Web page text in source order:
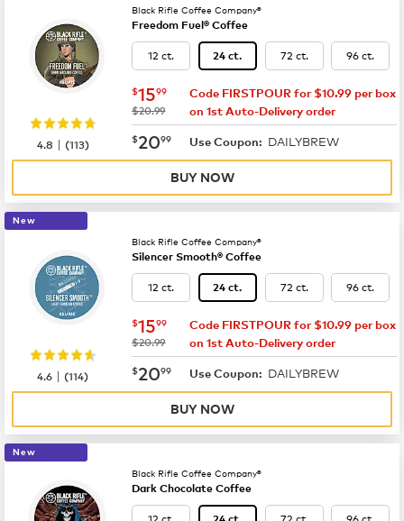
Black Rifle Coffee Company®
Freedom Fuel® Coffee
12 ct. 24 ct. 72 ct. 96 ct.
now $15.99
$1599
was
$20.99
Code FIRSTPOUR for $10.99 per box
on 1st Auto-Delivery order
now $20.99
$2099 Use Coupon: DAILYBREW
4.8 |(113)
BUY NOW
New
Black Rifle Coffee Company®
Silencer Smooth® Coffee
12 ct. 24 ct. 72 ct. 96 ct.
now $15.99
$1599
was
$20.99
Code FIRSTPOUR for $10.99 per box
on 1st Auto-Delivery order
now $20.99
$2099 Use Coupon: DAILYBREW
4.6 |(114)
BUY NOW
New
Black Rifle Coffee Company®
Dark Chocolate Coffee
12 ct. 72 ct. 96 ct.